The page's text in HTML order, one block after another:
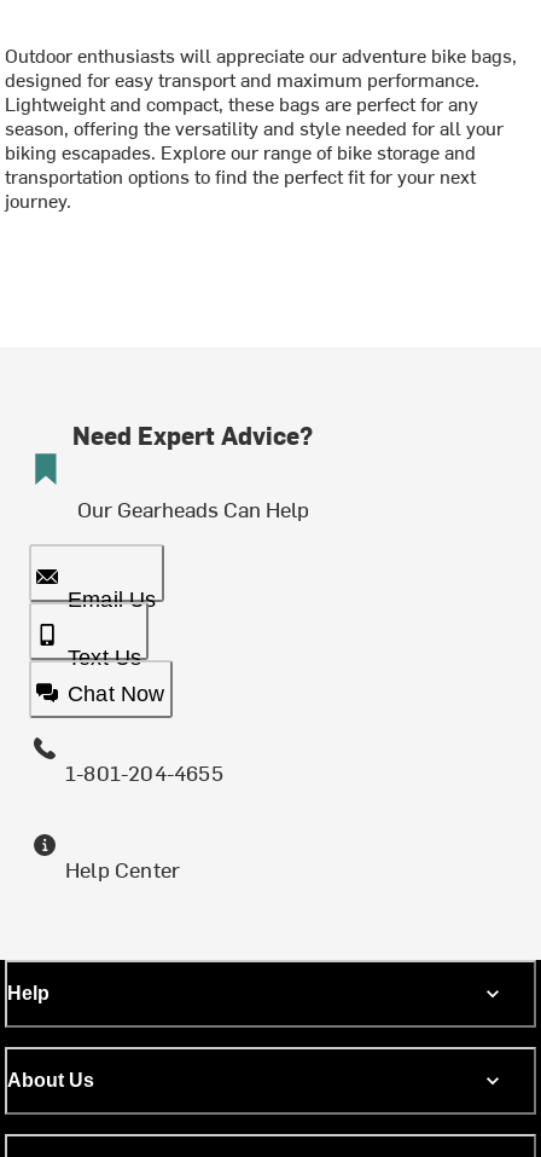
Outdoor enthusiasts will appreciate our adventure bike bags,
designed for easy transport and maximum performance.
Lightweight and compact, these bags are perfect for any
season, offering the versatility and style needed for all your
biking escapades. Explore our range of bike storage and
transportation options to find the perfect fit for your next
journey.
Need Expert Advice?
Our Gearheads Can Help
Email Us
Text Us
Chat Now
1-801-204-4655
Help Center
Help
About Us